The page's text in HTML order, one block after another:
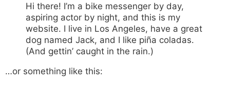
Hi there! I’m a bike messenger by day,
aspiring actor by night, and this is my
website. I live in Los Angeles, have a great
dog named Jack, and I like piña coladas.
(And gettin’ caught in the rain.)
…or something like this: